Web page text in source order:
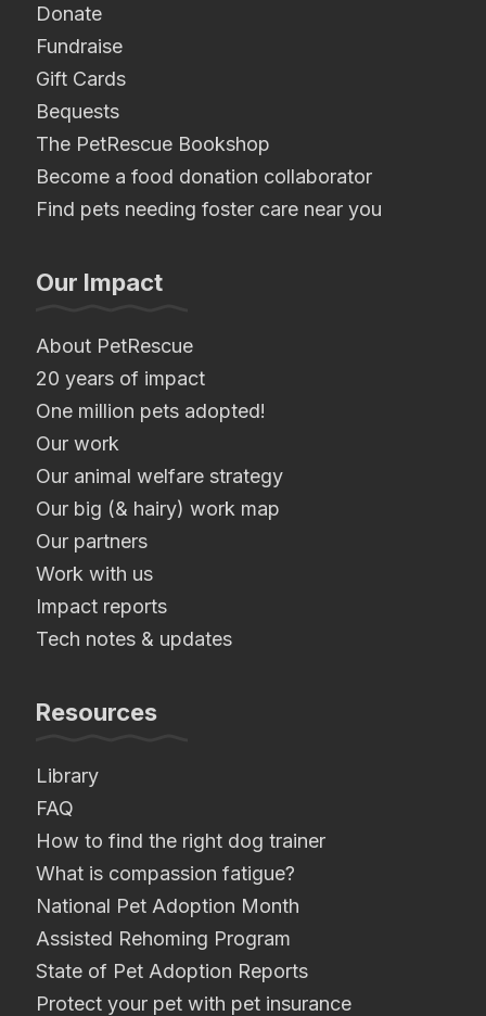
Donate
Fundraise
Gift Cards
Bequests
The PetRescue Bookshop
Become a food donation collaborator
Find pets needing foster care near you
Our Impact
About PetRescue
20 years of impact
One million pets adopted!
Our work
Our animal welfare strategy
Our big (& hairy) work map
Our partners
Work with us
Impact reports
Tech notes & updates
Resources
Library
FAQ
How to find the right dog trainer
What is compassion fatigue?
National Pet Adoption Month
Assisted Rehoming Program
State of Pet Adoption Reports
Protect your pet with pet insurance